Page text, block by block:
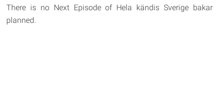
There is no Next Episode of Hela kändis Sverige bakar
planned.